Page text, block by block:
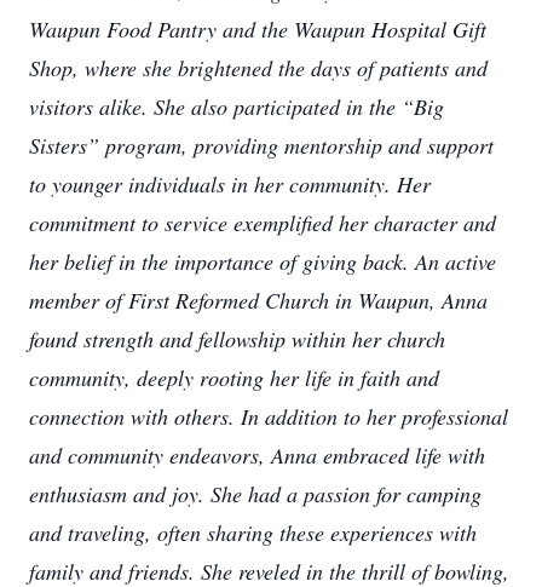
Waupun Food Pantry and the Waupun Hospital Gift
Shop, where she brightened the days of patients and
visitors alike. She also participated in the “Big
Sisters” program, providing mentorship and support
to younger individuals in her community. Her
commitment to service exemplified her character and
her belief in the importance of giving back. An active
member of First Reformed Church in Waupun, Anna
found strength and fellowship within her church
community, deeply rooting her life in faith and
connection with others. In addition to her professional
and community endeavors, Anna embraced life with
enthusiasm and joy. She had a passion for camping
and traveling, often sharing these experiences with
family and friends. She reveled in the thrill of bowling,